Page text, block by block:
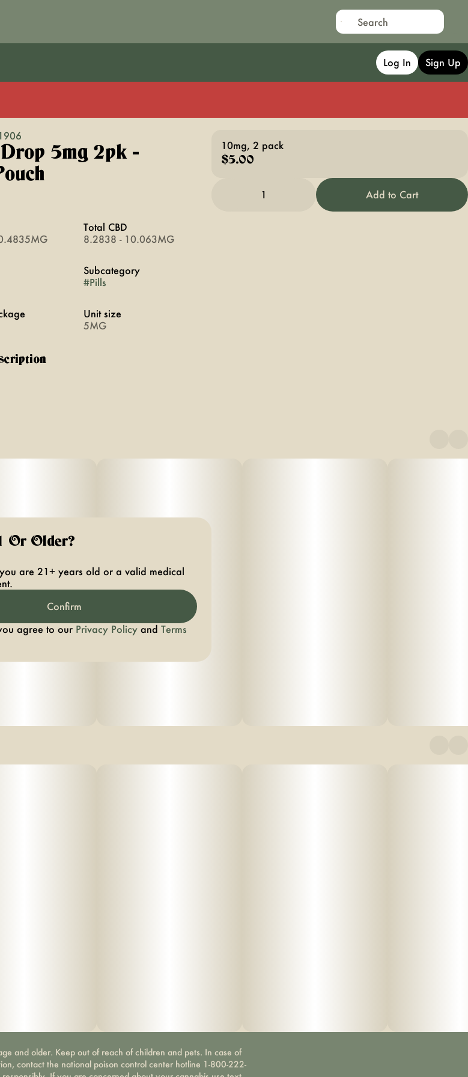
Log In Sign Up
5mg 2pk -
Total CBD
8.2838 - 10.063MG
Subcategory
#Pills
Unit size
5MG
10mg, 2 pack
$5.00
1 Add to Cart
and older. Keep out of reach of children and pets. In case of
contact the national poison control center hotline 1-800-222-
Or Older?
are 21+ years old or a valid medical
Confirm
agree to our Privacy Policy and Terms